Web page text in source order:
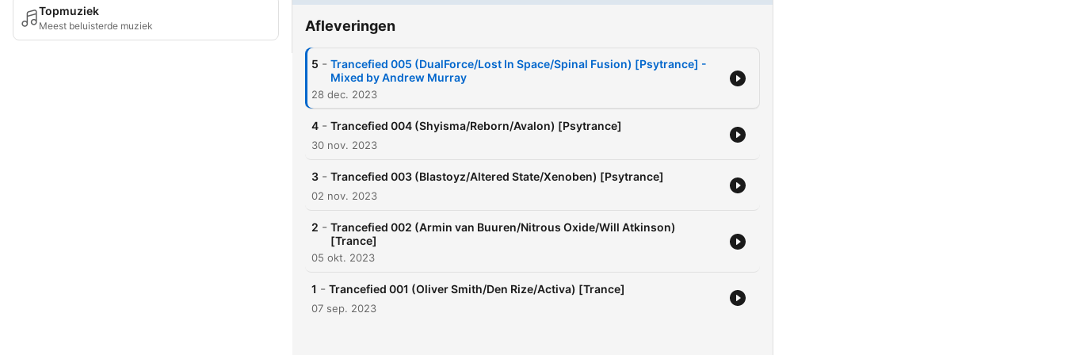
Topmuziek
Meest beluisterde muziek Afleveringen
5 - Trancefied 005 (DualForce/Lost In Space/Spinal Fusion) [Psytrance] -
Mixed by Andrew Murray
28 dec. 2023
4 - Trancefied 004 (Shyisma/Reborn/Avalon) [Psytrance]
30 nov. 2023
3 - Trancefied 003 (Blastoyz/Altered State/Xenoben) [Psytrance]
02 nov. 2023
2 - Trancefied 002 (Armin van Buuren/Nitrous Oxide/Will Atkinson)
[Trance]
05 okt. 2023
1 - Trancefied 001 (Oliver Smith/Den Rize/Activa) [Trance]
07 sep. 2023